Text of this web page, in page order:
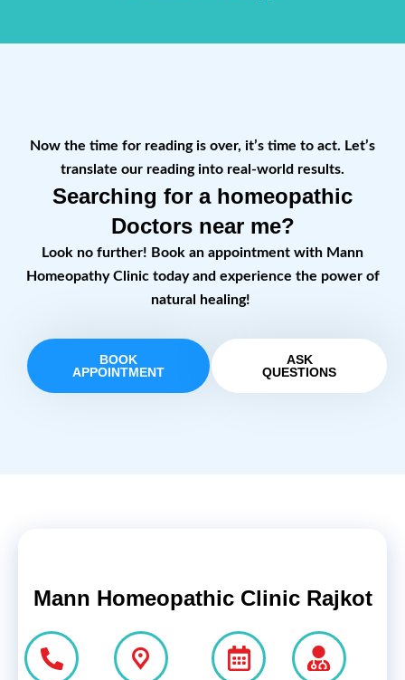
Now the time for reading is over, it’s time to act. Let’s
translate our reading into real-world results.
Searching for a homeopathic
Doctors near me?
Look no further! Book an appointment with Mann
Homeopathy Clinic today and experience the power of
natural healing!
BOOK
APPOINTMENT
ASK
QUESTIONS
Mann Homeopathic Clinic Rajkot